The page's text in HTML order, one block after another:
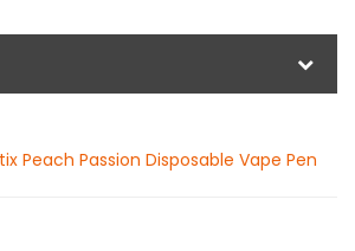
Peach Passion Disposable Vape Pen